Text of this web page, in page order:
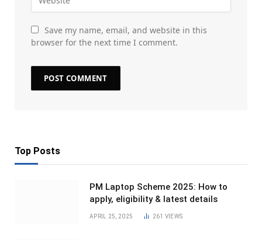
Save my name, email, and website in this
browser for the next time I comment.
Top Posts
PM Laptop Scheme 2025: How to
apply, eligibility & latest details
APRIL 25, 2025 261 VIEWS